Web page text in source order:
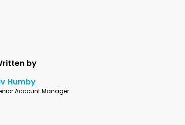
by
Humby
Account Manager